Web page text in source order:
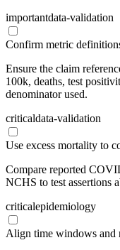
importantdata-validation
Confirm metric
Ensure the claim
100k, deaths, test
denominator used.
criticaldata-validation
Use excess mortality to
Compare reported
NCHS to test assertions
criticalepidemiology
Align time windows and